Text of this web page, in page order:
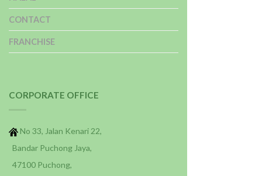
CONTACT
FRANCHISE
CORPORATE OFFICE
No 33, Jalan Kenari 22,
Bandar Puchong Jaya,
47100 Puchong,